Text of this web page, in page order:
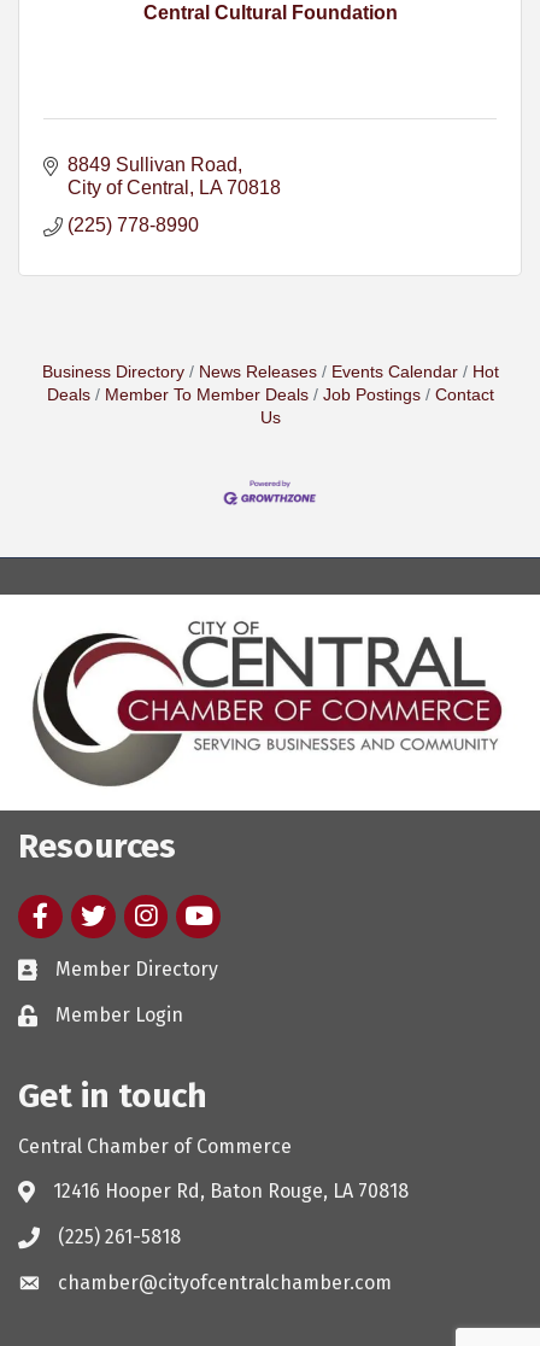
Central Cultural Foundation
8849 Sullivan Road
City of Central
LA 70818
(225) 778-8990
Business Directory News Releases Events Calendar
Hot
Deals
Member To Member Deals Job Postings
Contact
Us
Resources
FacebooktwitterInstagram
youtube
Member Directory
Member Login
Get in touch
Central Chamber of Commerce
12416 Hooper Rd, Baton Rouge, LA 70818
(225) 261-5818
chamber@cityofcentralchamber.com